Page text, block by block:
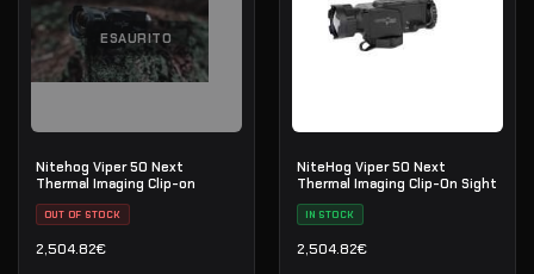
ESAURITO
Nitehog Viper 50 Next
Thermal Imaging Clip-on
OUT OF STOCK
2,504.82€
NiteHog Viper 50 Next
Thermal Imaging Clip-On Sight
IN STOCK
2,504.82€